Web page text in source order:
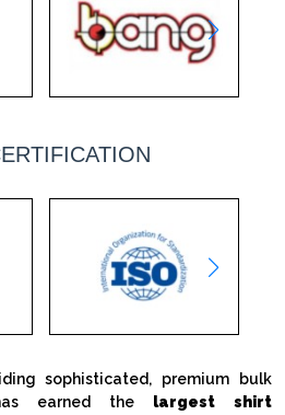
sophisticated, premium bulk
earned the largest shirt